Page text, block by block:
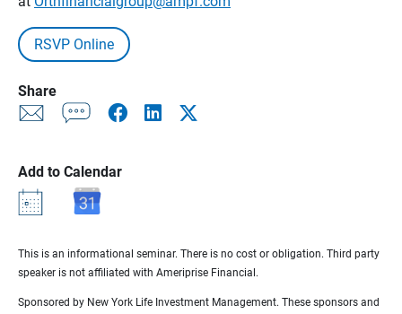
RSVP Online
Share
Add to Calendar
This is an informational seminar. There is no cost or obligation. Third party
speaker is not affiliated with Ameriprise Financial.
Sponsored by New York Life Investment Management. These sponsors and